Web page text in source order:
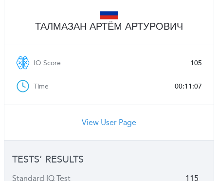
ТАЛМАЗАН АРТЁМ АРТУРОВИЧ
IQ Score 105
Time 00:11:07
View User Page
TESTS’ RESULTS
Standard IQ Test 115